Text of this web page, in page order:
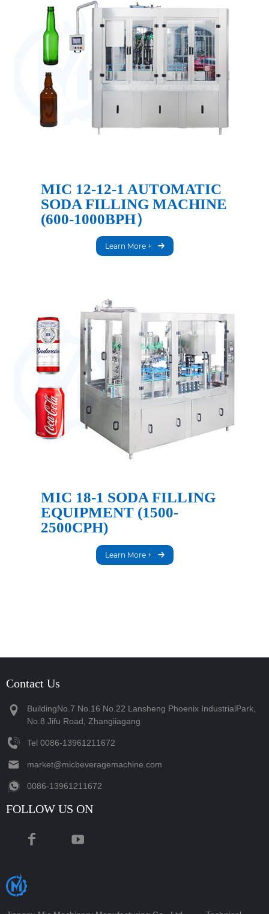
MIC 12-12-1 AUTOMATIC
SODA FILLING MACHINE
(600-1000BPH）
Learn More +
MIC 18-1 SODA FILLING
EQUIPMENT (1500-
2500CPH)
Learn More +
Contact Us
BuildingNo.7 No.16 No.22 Lansheng Phoenix IndustrialPark,
No.8 Jifu Road, Zhangiiagang
Tel ‪0086-13961211672‬
market@micbeveragemachine.com
‪0086-13961211672‬
FOLLOW US ON